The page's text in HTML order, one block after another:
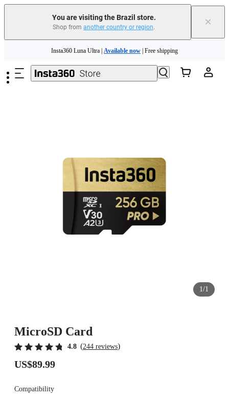
You are visiting the Brazil store.
Shop from another country or region. ×
Insta360 Luna Ultra | Available now | Free shipping
Insta360 Luna Ultra | | Free shipping
1/1
MicroSD Card
4.8 (244 reviews)
US$89.99
Compatibility